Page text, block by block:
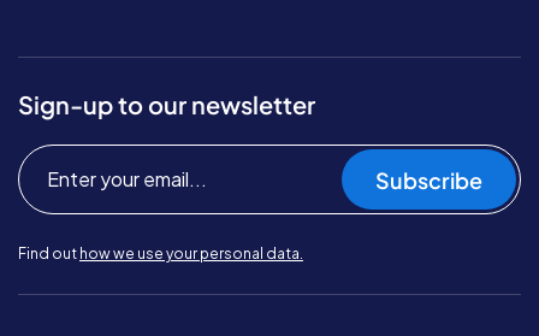
Sign-up to our newsletter
Subscribe
Find out how we use your personal data.